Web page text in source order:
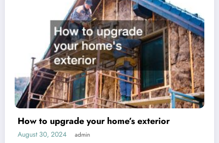
How to upgrade your home’s exterior
August 30, 2024 admin